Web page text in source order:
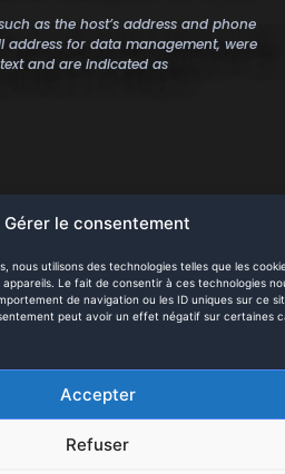
Gérer le consentement
nous utilisons des technologies telles que les
Le fait de consentir à ces technologies
de navigation ou les ID uniques sur ce
peut avoir un effet négatif sur certaines
Accepter
Refuser
as the host’s address and phone
address for data management, were
and are indicated as
Site map
office@hivi.fr